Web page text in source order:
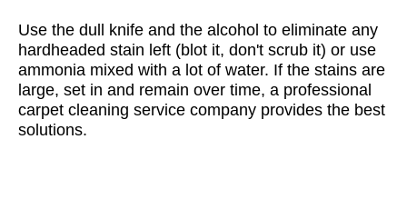
Use the dull knife and the alcohol to eliminate any
hardheaded stain left (blot it, don't scrub it) or use
ammonia mixed with a lot of water. If the stains are
large, set in and remain over time, a professional
carpet cleaning service company provides the best
solutions.